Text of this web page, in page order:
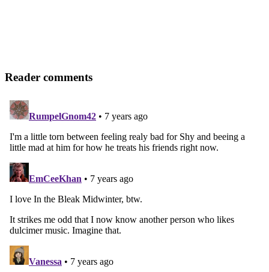
Reader comments